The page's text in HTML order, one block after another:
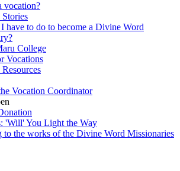
vocation?
have to do to become a Divine Word
College
Vocations
Vocation Coordinator
'Will' You Light the Way
to the works of the Divine Word Missionaries